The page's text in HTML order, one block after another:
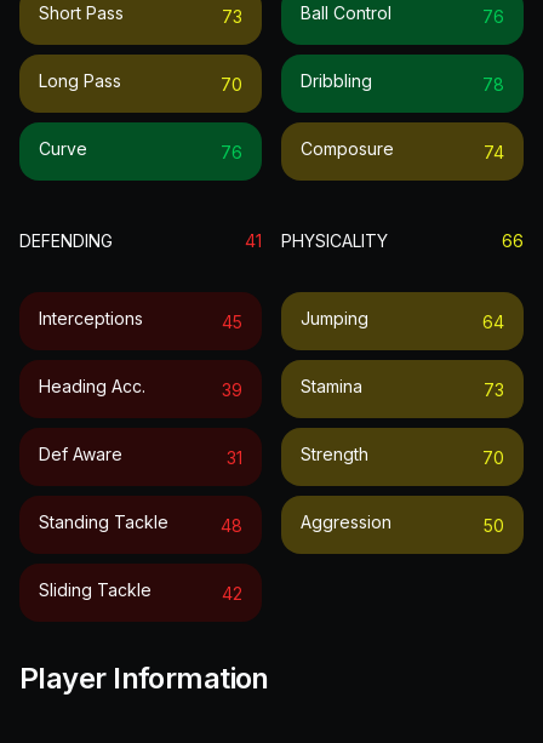
Short Pass 73
Long Pass 70
Curve 76
Ball Control 76
Dribbling 78
Composure 74
DEFENDING 41
Interceptions 45
Heading Acc. 39
Def Aware 31
Standing Tackle 48
Sliding Tackle 42
PHYSICALITY 66
Jumping 64
Stamina 73
Strength 70
Aggression 50
Player Information